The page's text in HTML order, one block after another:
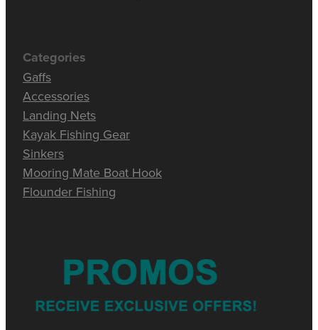
Categories
Gaffs
Accessories
Landing Nets
Kayak Fishing Gear
Sinkers
Mooring Mate Boat Hook
Flounder Fishing